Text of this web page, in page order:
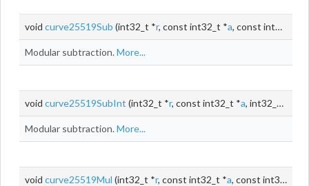
void curve25519Sub (int32_t *r, const int32_t *a, const int32_t *
Modular subtraction.More...
void curve25519SubInt (int32_t *r, const int32_t *a, int32_t b
Modular subtraction.More...
void curve25519Mul (int32_t *r, const int32_t *a, const int32_t *